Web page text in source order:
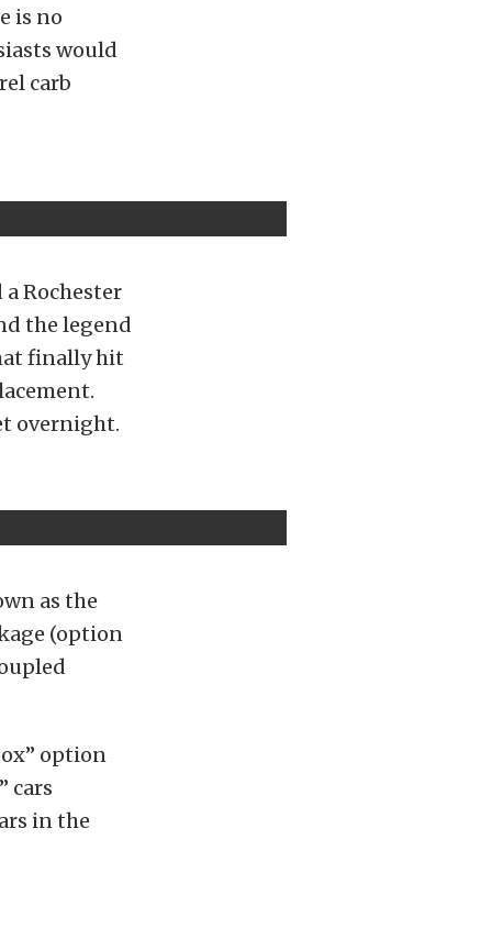
is no
would
carb
Rochester
the legend
finally hit
overnight.
as the
(option
option
cars
in the